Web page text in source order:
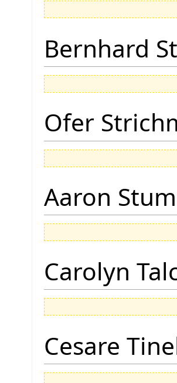
Bernhard
Ofer
Aaron
Carolyn
Cesare